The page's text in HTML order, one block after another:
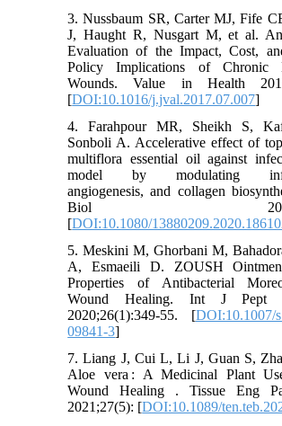
3. Nussbaum SR, Carter MJ, Fife
J, Haught R, Nusgart M, et al.
Evaluation of the Impact, Cost,
Policy Implications of Chronic
Wounds. Value in Health
[DOI:10.1016/j.jval.2017.07.007]
4. Farahpour MR, Sheikh S,
Sonboli A. Accelerative effect of
multiflora essential oil against
model by modulating
angiogenesis, and collagen
Biol
[DOI:10.1080/
5. Meskini M, Ghorbani M,
A, Esmaeili D. ZOUSH
Properties of Antibacterial
Wound Healing. Int J Pept
2020;26(1):349-55. [DOI:10.1007/
09841-3]
7. Liang J, Cui L, Li J, Guan S,
Aloe vera : A Medicinal Plant
Wound Healing . Tissue Eng
2021;27(5): [DOI:10.1089/